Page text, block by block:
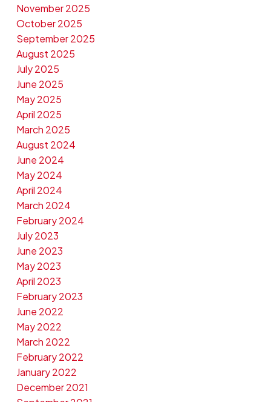
November 2025
October 2025
September 2025
August 2025
July 2025
June 2025
May 2025
April 2025
March 2025
August 2024
June 2024
May 2024
April 2024
March 2024
February 2024
July 2023
June 2023
May 2023
April 2023
February 2023
June 2022
May 2022
March 2022
February 2022
January 2022
December 2021